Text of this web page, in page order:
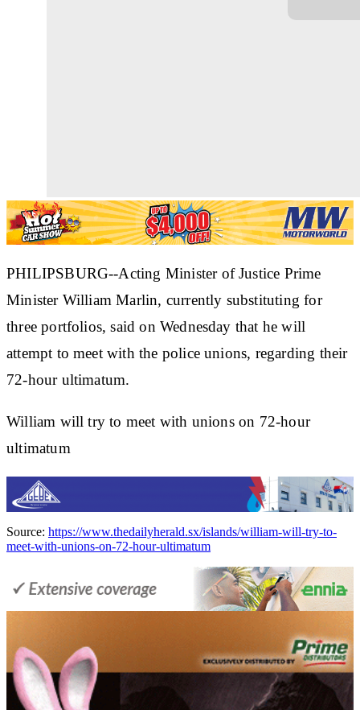
PHILIPSBURG--Acting Minister of Justice Prime
Minister William Marlin, currently substituting for
three portfolios, said on Wednesday that he will
attempt to meet with the police unions, regarding their
72-hour ultimatum.
William will try to meet with unions on 72-hour
ultimatum
Source: https://www.thedailyherald.sx/islands/william-will-try-to-
meet-with-unions-on-72-hour-ultimatum